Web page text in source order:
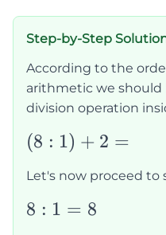
Step-by-Step
According to the
arithmetic we
division operation
(8:1)+2=
(8 : 1) + 2 =
Let's now proceed to
8:1=8
8 : 1 = 8